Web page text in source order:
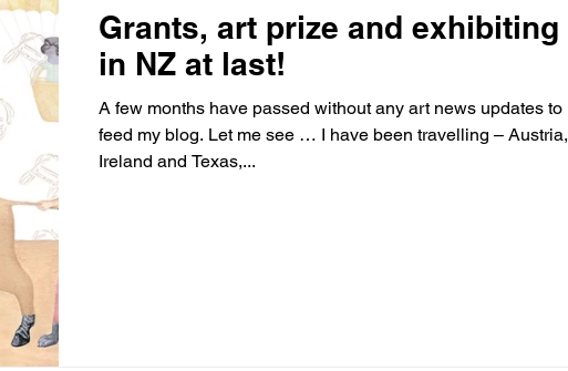
Grants, art prize and exhibiting
in NZ at last!
A few months have passed without any art news updates to
feed my blog. Let me see … I have been travelling – Austria,
Ireland and Texas,...